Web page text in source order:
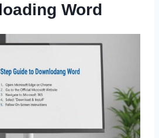
Word